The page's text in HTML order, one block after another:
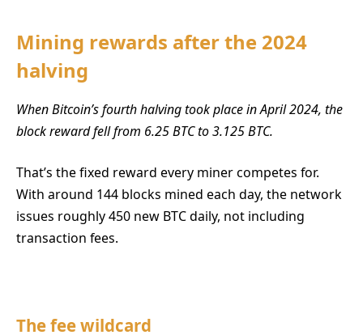
Mining rewards after the 2024
halving
When Bitcoin’s fourth halving took place in April 2024, the
block reward fell from 6.25 BTC to 3.125 BTC.
That’s the fixed reward every miner competes for.
With around 144 blocks mined each day, the network
issues roughly 450 new BTC daily, not including
transaction fees.
The fee wildcard